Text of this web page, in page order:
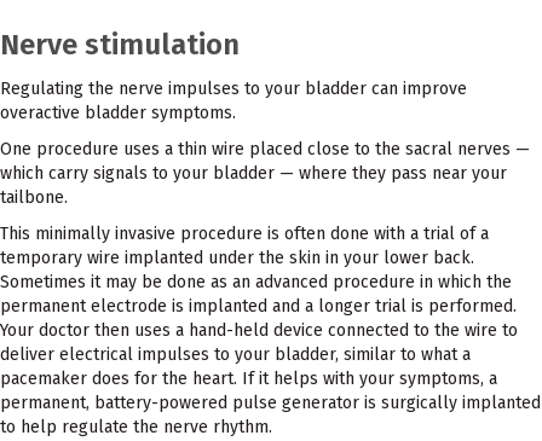
Nerve stimulation
Regulating the nerve impulses to your bladder can improve
overactive bladder symptoms.
One procedure uses a thin wire placed close to the sacral nerves —
which carry signals to your bladder — where they pass near your
tailbone.
This minimally invasive procedure is often done with a trial of a
temporary wire implanted under the skin in your lower back.
Sometimes it may be done as an advanced procedure in which the
permanent electrode is implanted and a longer trial is performed.
Your doctor then uses a hand-held device connected to the wire to
deliver electrical impulses to your bladder, similar to what a
pacemaker does for the heart. If it helps with your symptoms, a
permanent, battery-powered pulse generator is surgically implanted
to help regulate the nerve rhythm.